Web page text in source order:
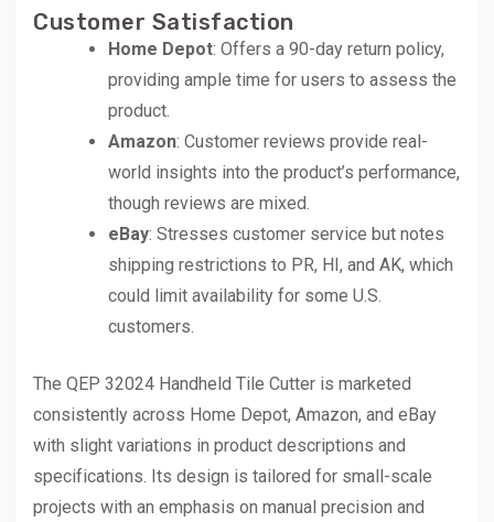
Customer Satisfaction
Home Depot: Offers a 90-day return policy,
providing ample time for users to assess the
product.
Amazon: Customer reviews provide real-
world insights into the product’s performance,
though reviews are mixed.
eBay: Stresses customer service but notes
shipping restrictions to PR, HI, and AK, which
could limit availability for some U.S.
customers.
The QEP 32024 Handheld Tile Cutter is marketed
consistently across Home Depot, Amazon, and eBay
with slight variations in product descriptions and
specifications. Its design is tailored for small-scale
projects with an emphasis on manual precision and